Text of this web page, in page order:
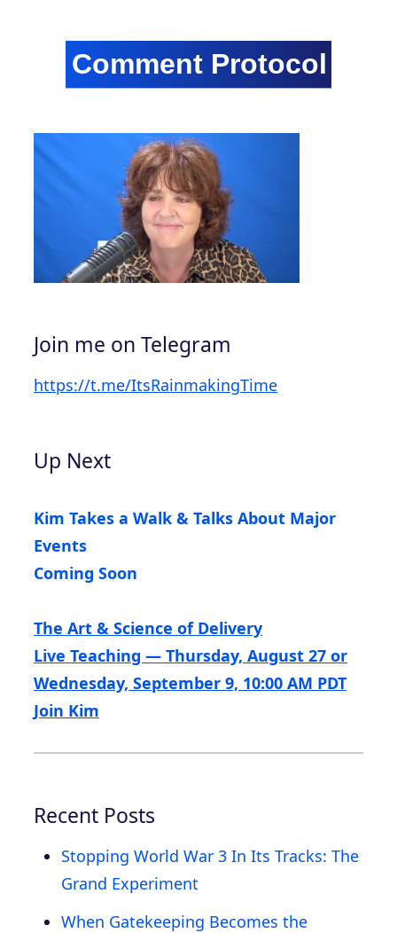
Join me on Telegram
https://t.me/ItsRainmakingTime
Up Next
Kim Takes a Walk & Talks About Major
Events
Coming Soon
The Art & Science of Delivery
Live Teaching — Thursday, August 27 or
Wednesday, September 9, 10:00 AM PDT
Join Kim
Recent Posts
Stopping World War 3 In Its Tracks: The
Grand Experiment
When Gatekeeping Becomes the